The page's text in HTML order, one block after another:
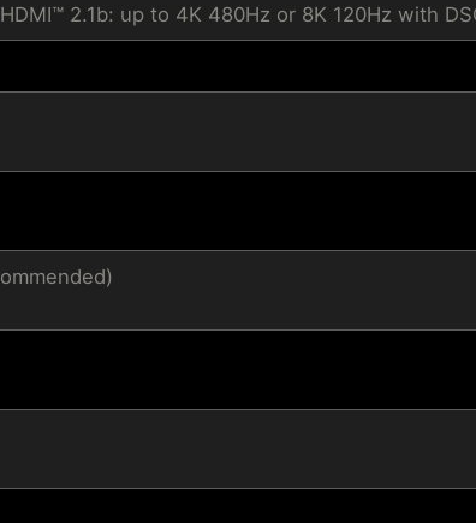
2.1b: up to 4K 480Hz or 8K 120Hz with